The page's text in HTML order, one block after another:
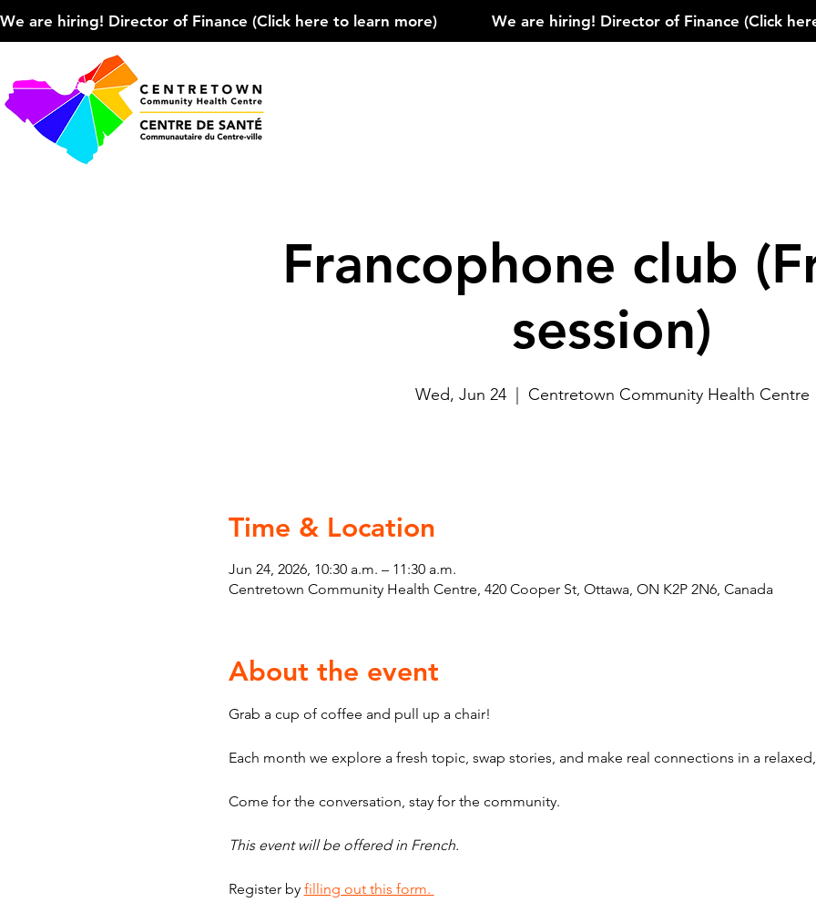
We are hiring! Director of Finance (Click here to learn more)
Francophone club
session)
Wed, Jun 24
  |
Centretown Community Health Centre
Time & Location
Jun 24, 2026, 10:30 a.m. – 11:30 a.m.
Centretown Community Health Centre, 420 Cooper St, Ottawa, ON K2P 2N6, Canada
About the event
Grab a cup of coffee and pull up a chair!
Each month we explore a fresh topic, swap stories, and make real connections in a
Come for the conversation, stay for the community.
This event will be offered in French.
Register by filling out this form.